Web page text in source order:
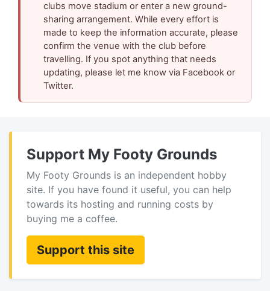
clubs move stadium or enter a new ground-
sharing arrangement. While every effort is
made to keep the information accurate, please
confirm the venue with the club before
travelling. If you spot anything that needs
updating, please let me know via Facebook or
Twitter.
Support My Footy Grounds
My Footy Grounds is an independent hobby
site. If you have found it useful, you can help
towards its hosting and running costs by
buying me a coffee.
Support this site